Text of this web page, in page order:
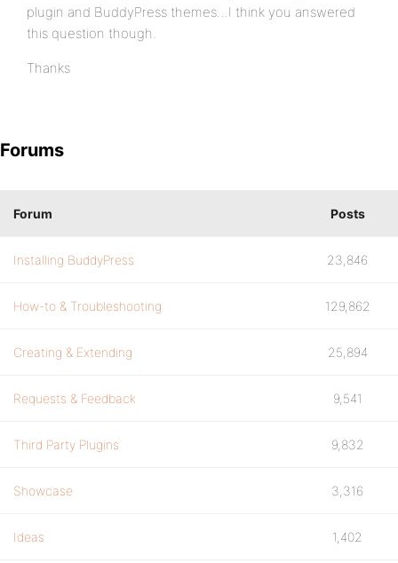
plugin and BuddyPress themes…I think you answered
this question though.
Thanks
Forums
Forum Posts
Installing BuddyPress 23,846
How-to & Troubleshooting 129,862
Creating & Extending 25,894
Requests & Feedback 9,541
Third Party Plugins 9,832
Showcase 3,316
Ideas 1,402